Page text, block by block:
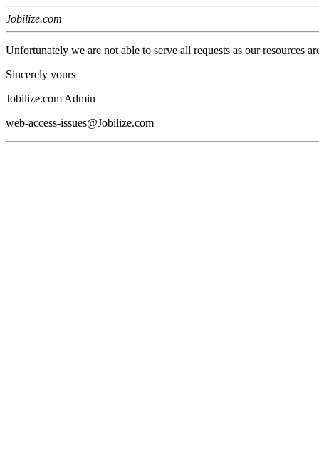
Jobilize.com
Unfortunately we are not able to serve all requests as our resources
Sincerely yours
Jobilize.com Admin
web-access-issues@Jobilize.com